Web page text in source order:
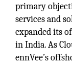
primary
services and
expanded its
in India. As
ennVee’s